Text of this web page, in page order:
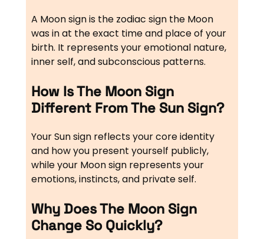
A Moon sign is the zodiac sign the Moon
was in at the exact time and place of your
birth. It represents your emotional nature,
inner self, and subconscious patterns.
How Is The Moon Sign
Different From The Sun Sign?
Your Sun sign reflects your core identity
and how you present yourself publicly,
while your Moon sign represents your
emotions, instincts, and private self.
Why Does The Moon Sign
Change So Quickly?